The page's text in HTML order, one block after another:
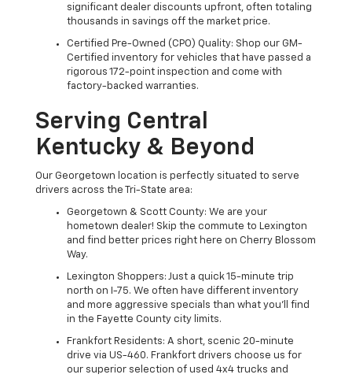
significant dealer discounts upfront, often totaling
thousands in savings off the market price.
Certified Pre-Owned (CPO) Quality: Shop our GM-
Certified inventory for vehicles that have passed a
rigorous 172-point inspection and come with
factory-backed warranties.
Serving Central
Kentucky & Beyond
Our Georgetown location is perfectly situated to serve
drivers across the Tri-State area:
Georgetown & Scott County: We are your
hometown dealer! Skip the commute to Lexington
and find better prices right here on Cherry Blossom
Way.
Lexington Shoppers: Just a quick 15-minute trip
north on I-75. We often have different inventory
and more aggressive specials than what you'll find
in the Fayette County city limits.
Frankfort Residents: A short, scenic 20-minute
drive via US-460. Frankfort drivers choose us for
our superior selection of used 4x4 trucks and